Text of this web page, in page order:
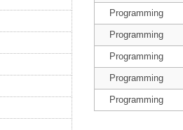
Programming
Programming
Programming
Programming
Programming